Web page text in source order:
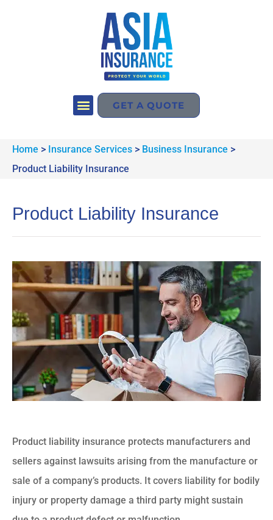
GET A QUOTE
Home > Insurance Services > Business Insurance >
Product Liability Insurance
Product Liability Insurance
Product liability insurance protects manufacturers and
sellers against lawsuits arising from the manufacture or
sale of a company’s products. It covers liability for bodily
injury or property damage a third party might sustain